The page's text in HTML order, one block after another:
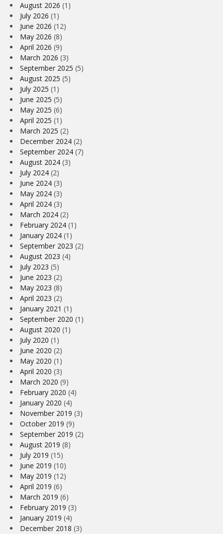
August 2026 (1)
July 2026 (1)
June 2026 (12)
May 2026 (8)
April 2026 (9)
March 2026 (3)
September 2025 (5)
August 2025 (5)
July 2025 (1)
June 2025 (5)
May 2025 (6)
April 2025 (1)
March 2025 (2)
December 2024 (2)
September 2024 (7)
August 2024 (3)
July 2024 (2)
June 2024 (3)
May 2024 (3)
April 2024 (3)
March 2024 (2)
February 2024 (1)
January 2024 (1)
September 2023 (2)
August 2023 (4)
July 2023 (5)
June 2023 (2)
May 2023 (8)
April 2023 (2)
January 2021 (1)
September 2020 (1)
August 2020 (1)
July 2020 (1)
June 2020 (2)
May 2020 (1)
April 2020 (3)
March 2020 (9)
February 2020 (4)
January 2020 (4)
November 2019 (3)
October 2019 (9)
September 2019 (2)
August 2019 (8)
July 2019 (15)
June 2019 (10)
May 2019 (12)
April 2019 (6)
March 2019 (6)
February 2019 (3)
January 2019 (4)
December 2018 (3)